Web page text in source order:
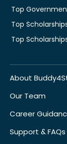
Top
Top
Top
About
Our Team
Career
Support & FAQs